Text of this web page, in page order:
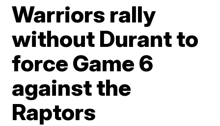
Warriors rally
without Durant to
force Game 6
against the
Raptors